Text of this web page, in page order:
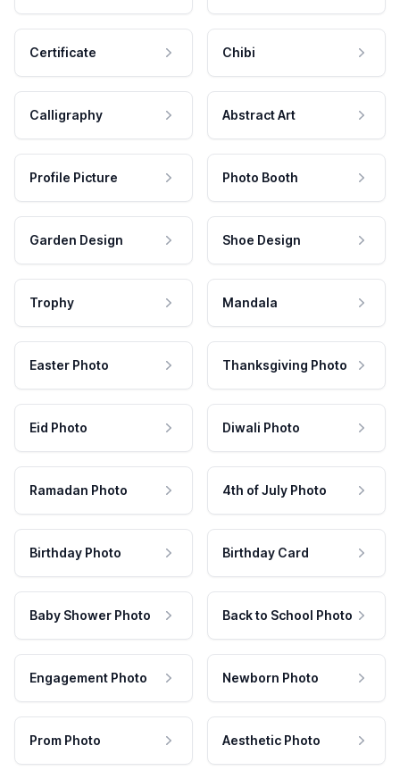
Certificate Chibi
Calligraphy Abstract Art
Profile Picture Photo Booth
Garden Design Shoe Design
Trophy Mandala
Easter Photo Thanksgiving Photo
Eid Photo Diwali Photo
Ramadan Photo 4th of July Photo
Birthday Photo Birthday Card
Baby Shower Photo Back to School Photo
Engagement Photo Newborn Photo
Prom Photo Aesthetic Photo